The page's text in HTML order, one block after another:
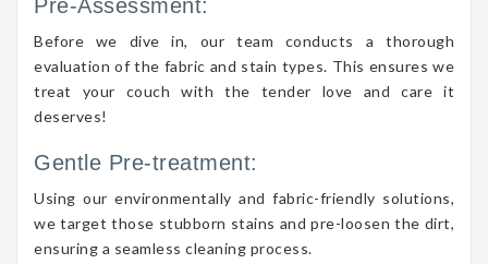
Pre-Assessment:
Before we dive in, our team conducts a thorough
evaluation of the fabric and stain types. This ensures we
treat your couch with the tender love and care it
deserves!
Gentle Pre-treatment:
Using our environmentally and fabric-friendly solutions,
we target those stubborn stains and pre-loosen the dirt,
ensuring a seamless cleaning process.